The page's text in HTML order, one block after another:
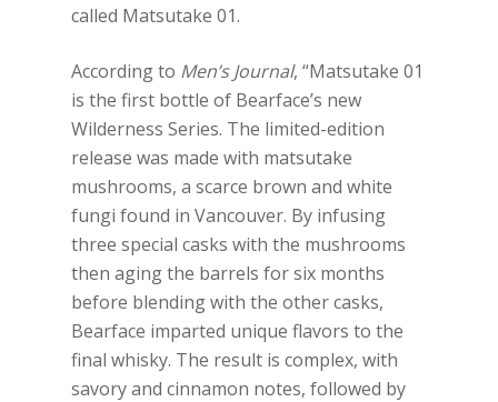
called Matsutake 01.
According to Men’s Journal, “Matsutake 01
is the first bottle of Bearface’s new
Wilderness Series. The limited-edition
release was made with matsutake
mushrooms, a scarce brown and white
fungi found in Vancouver. By infusing
three special casks with the mushrooms
then aging the barrels for six months
before blending with the other casks,
Bearface imparted unique flavors to the
final whisky. The result is complex, with
savory and cinnamon notes, followed by